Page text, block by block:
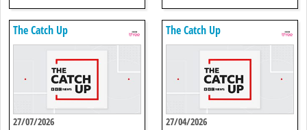
The Catch Up
27/07/2026
The Catch Up
27/04/2026